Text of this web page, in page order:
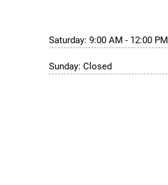
Saturday: 9:00 AM - 12:00 PM
Sunday: Closed